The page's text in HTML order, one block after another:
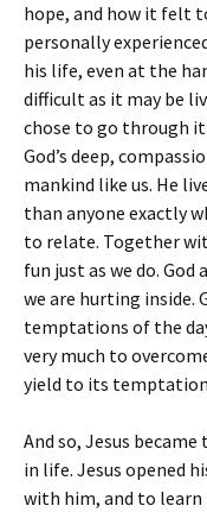
hope, and how it felt
personally
his life, even at the
difficult as it may be
chose to go through it
God’s deep,
mankind like us. He
than anyone exactly
to relate. Together
fun just as we do. God
we are hurting inside.
temptations of the
very much to
yield to its
And so, Jesus
in life. Jesus opened
with him, and to